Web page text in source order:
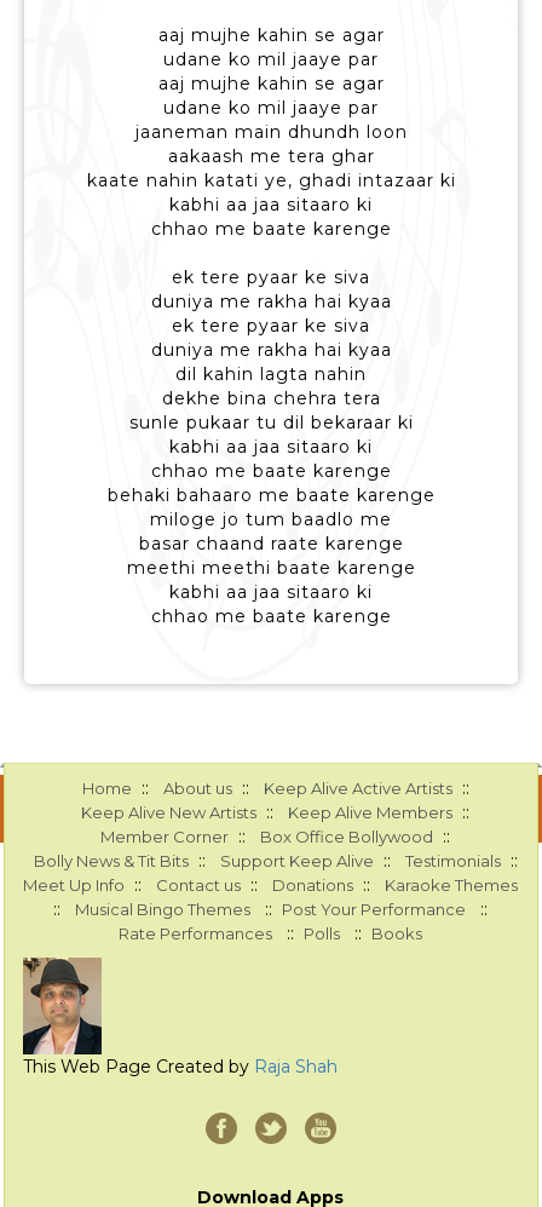
aaj mujhe kahin se agar
udane ko mil jaaye par
aaj mujhe kahin se agar
udane ko mil jaaye par
jaaneman main dhundh loon
aakaash me tera ghar
kaate nahin katati ye, ghadi intazaar ki
kabhi aa jaa sitaaro ki
chhao me baate karenge
ek tere pyaar ke siva
duniya me rakha hai kyaa
ek tere pyaar ke siva
duniya me rakha hai kyaa
dil kahin lagta nahin
dekhe bina chehra tera
sunle pukaar tu dil bekaraar ki
kabhi aa jaa sitaaro ki
chhao me baate karenge
behaki bahaaro me baate karenge
miloge jo tum baadlo me
basar chaand raate karenge
meethi meethi baate karenge
kabhi aa jaa sitaaro ki
chhao me baate karenge
Home :: About us :: Keep Alive Active Artists ::
Keep Alive New Artists :: Keep Alive Members ::
Member Corner :: Box Office Bollywood ::
Bolly News & Tit Bits :: Support Keep Alive :: Testimonials ::
Meet Up Info :: Contact us :: Donations :: Karaoke Themes
:: Musical Bingo Themes :: Post Your Performance ::
Rate Performances :: Polls :: Books
This Web Page Created by Raja Shah
Download Apps